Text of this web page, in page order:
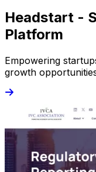
Headstart -
Platform
Empowering
growth